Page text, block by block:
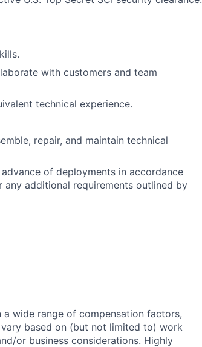
with customers and team
technical experience.
repair, and maintain technical
of deployments in accordance
any additional requirements outlined by
wide range of compensation factors,
based on (but not limited to) work
or business considerations. Highly